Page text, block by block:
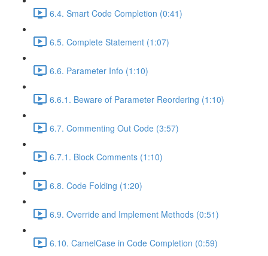
6.4. Smart Code Completion (0:41)
6.5. Complete Statement (1:07)
6.6. Parameter Info (1:10)
6.6.1. Beware of Parameter Reordering (1:10)
6.7. Commenting Out Code (3:57)
6.7.1. Block Comments (1:10)
6.8. Code Folding (1:20)
6.9. Override and Implement Methods (0:51)
6.10. CamelCase in Code Completion (0:59)